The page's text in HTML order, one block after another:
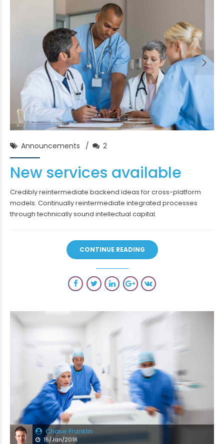
Chase Franklin
30/Jan/2018
Announcements 2
New services available
Credibly reintermediate backend ideas for cross-platform
models. Continually reintermediate integrated processes
through technically sound intellectual capital.
CONTINUE READING
Chase Franklin
15/Jan/2018